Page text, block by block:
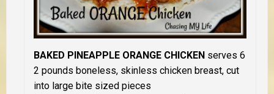
BAKED PINEAPPLE ORANGE CHICKEN serves 6
2 pounds boneless, skinless chicken breast, cut
into large bite sized pieces